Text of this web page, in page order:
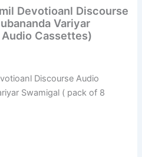
Devotioanl Discourse
Variyar
Cassettes)
Discourse Audio
Swamigal ( pack of 8